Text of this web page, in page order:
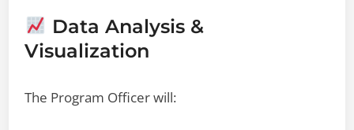
Data Analysis &
Visualization
The Program Officer will: